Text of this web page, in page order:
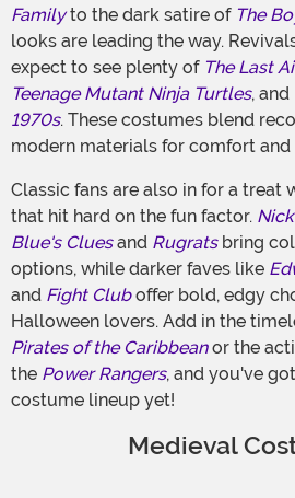
Familyto the dark satire of The
looks are leading the way.
expect to see plenty of The Last
Teenage Mutant Ninja Turtles,
1970s. These costumes blend
modern materials for comfort
Classic fans are also in for a treat
that hit hard on the fun factor.
Blue's Cluesand Rugratsbring
options, while darker faves like
and Fight Cluboffer bold, edgy
Halloween lovers. Add in the
Pirates of the Caribbeanor the
the Power Rangers, and you've
costume lineup yet!
Medieval